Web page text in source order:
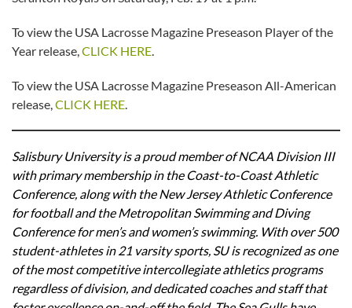
To view the USA Lacrosse Magazine Preseason Player of the
Year release,CLICK HERE.
To view the USA Lacrosse Magazine Preseason All-American
release,CLICK HERE.
Salisbury University is a proud member of NCAA Division III
with primary membership in the Coast-to-Coast Athletic
Conference, along with the New Jersey Athletic Conference
for football and the Metropolitan Swimming and Diving
Conference for men’s and women’s swimming. With over 500
student-athletes in 21 varsity sports, SU is recognized as one
of the most competitive intercollegiate athletics programs
regardless of division, and dedicated coaches and staff that